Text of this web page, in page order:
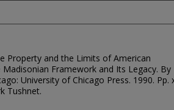
Property and the Limits of American
Framework and Its Legacy. By
University of Chicago Press. 1990. Pp.
Tushnet.